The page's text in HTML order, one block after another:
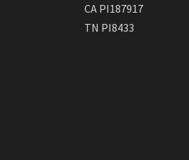
CA PI187917
TN PI8433